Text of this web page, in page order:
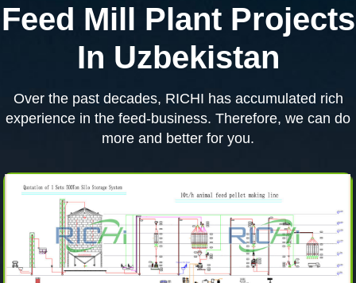
Feed Mill Plant Projects
In Uzbekistan
Over the past decades, RICHI has accumulated rich
experience in the feed-business. Therefore, we can do
more and better for you.